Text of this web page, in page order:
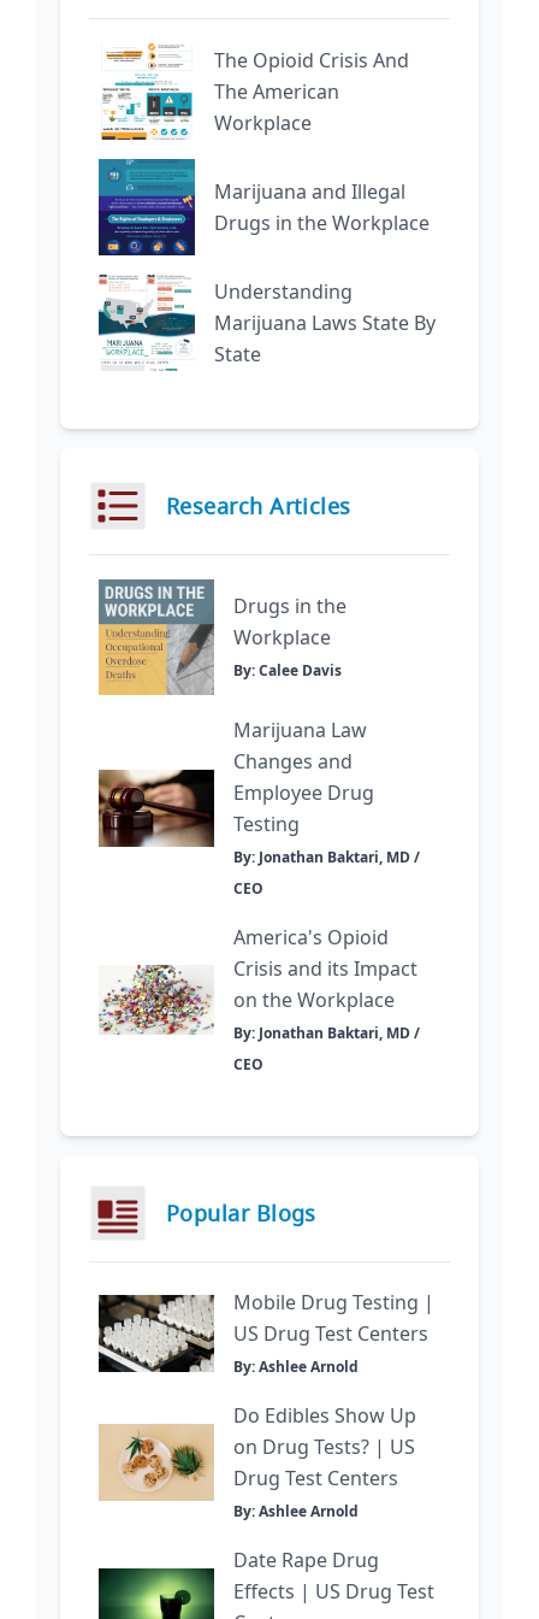
The Opioid Crisis And
The American
Workplace
Marijuana and Illegal
Drugs in the Workplace
Understanding
Marijuana Laws State By
State
Research Articles
Drugs in the
Workplace
By: Calee Davis
Marijuana Law
Changes and
Employee Drug
Testing
By: Jonathan Baktari, MD /
CEO
America's Opioid
Crisis and its Impact
on the Workplace
By: Jonathan Baktari, MD /
CEO
Popular Blogs
Mobile Drug Testing |
US Drug Test Centers
By: Ashlee Arnold
Do Edibles Show Up
on Drug Tests? | US
Drug Test Centers
By: Ashlee Arnold
Date Rape Drug
Effects | US Drug Test